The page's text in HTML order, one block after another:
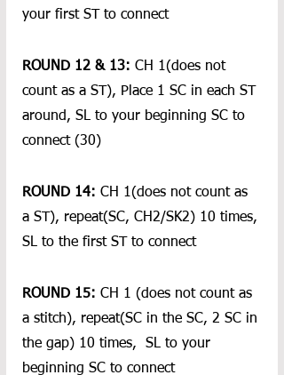
your first ST to connect
ROUND 12 & 13: CH 1(does not
count as a ST), Place 1 SC in each ST
around, SL to your beginning SC to
connect (30)
ROUND 14: CH 1(does not count as
a ST), repeat(SC, CH2/SK2) 10 times,
SL to the first ST to connect
ROUND 15: CH 1 (does not count as
a stitch), repeat(SC in the SC, 2 SC in
the gap) 10 times,  SL to your
beginning SC to connect